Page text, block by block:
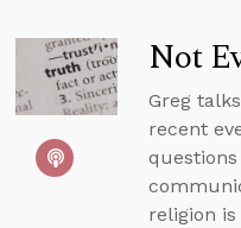
Not
Greg
recent
religion